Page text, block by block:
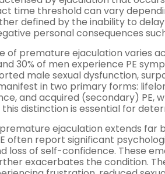
time threshold can vary
defined by the inability to
personal consequences
of premature ejaculation varies
30% of men experience PE
male sexual dysfunction,
in two primary forms:
and acquired (secondary) PE,
this distinction is essential for
ejaculation extends far
often report significant
loss of self-confidence. These
exacerbates the condition.